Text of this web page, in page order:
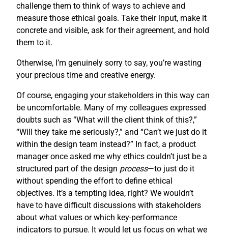
challenge them to think of ways to achieve and
measure those ethical goals. Take their input, make it
concrete and visible, ask for their agreement, and hold
them to it.
Otherwise, I’m genuinely sorry to say, you’re wasting
your precious time and creative energy.
Of course, engaging your stakeholders in this way can
be uncomfortable. Many of my colleagues expressed
doubts such as “What will the client think of this?,”
“Will they take me seriously?,” and “Can’t we just do it
within the design team instead?” In fact, a product
manager once asked me why ethics couldn’t just be a
structured part of the design process—to just do it
without spending the effort to define ethical
objectives. It’s a tempting idea, right? We wouldn’t
have to have difficult discussions with stakeholders
about what values or which key-performance
indicators to pursue. It would let us focus on what we